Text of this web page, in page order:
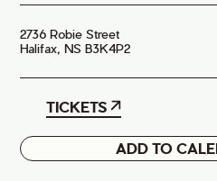
2736 Robie Street
Halifax, NS B3K4P2
TICKETS
ADD TO